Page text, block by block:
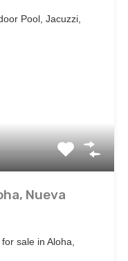
Pool, Jacuzzi,
Nueva
sale in Aloha,